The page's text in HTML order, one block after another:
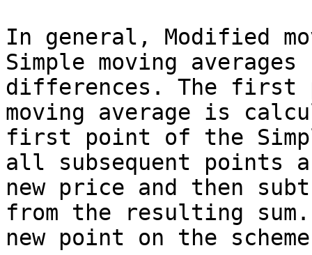
In general, Modified
Simple moving
differences. The first
moving average is
first point of the
all subsequent points
new price and then
from the resulting
new point on the